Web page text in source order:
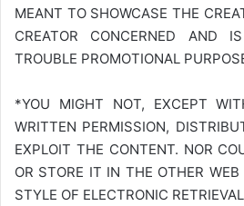
MEANT TO SHOWCASE THE
CREATOR CONCERNED AND
TROUBLE PROMOTIONAL
*YOU MIGHT NOT, EXCEPT
WRITTEN PERMISSION,
EXPLOIT THE CONTENT. NOR
OR STORE IT IN THE OTHER WEB
STYLE OF ELECTRONIC